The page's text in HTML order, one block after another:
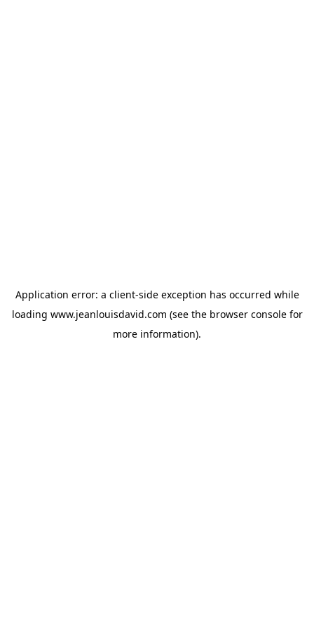
Application error: a client-side exception has occurred while
loading www.jeanlouisdavid.com (see the browser consolefor
more information).